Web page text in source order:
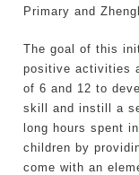
Primary and
The goal of this
positive activities
of 6 and 12 to
skill and instill a
long hours spent
children by
come with an